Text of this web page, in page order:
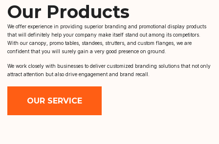
Our Products
We offer experience in providing superior branding and promotional display products
that will definitely help your company make itself stand out among its competitors.
With our canopy, promo tables, standees, strutters, and custom flanges, we are
confident that you will surely gain a very good presence on ground.
We work closely with businesses to deliver customized branding solutions that not only
attract attention but also drive engagement and brand recall.
OUR SERVICE